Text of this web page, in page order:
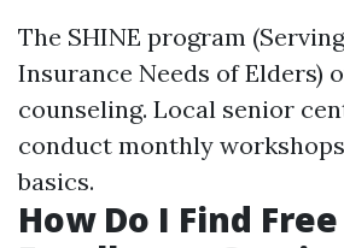
The SHINE program
Insurance Needs of Elders)
counseling. Local senior
conduct monthly
basics.
How Do I Find Free